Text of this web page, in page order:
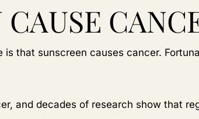
that sunscreen causes cancer.
and decades of research show that